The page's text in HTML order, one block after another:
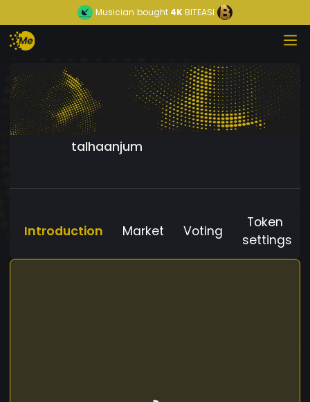
Musician bought 4KBITEASI
talhaanjum
Introduction Market Voting
Token
settings